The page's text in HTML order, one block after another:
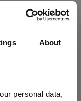
About
personal data,